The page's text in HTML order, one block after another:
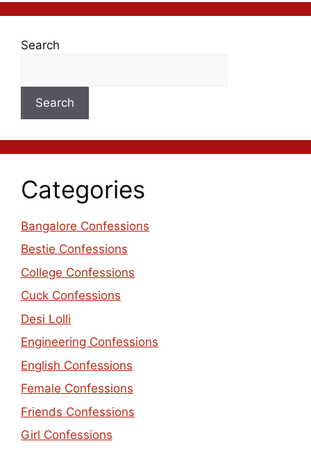
Search
Search
Categories
Bangalore Confessions
Bestie Confessions
College Confessions
Cuck Confessions
Desi Lolli
Engineering Confessions
English Confessions
Female Confessions
Friends Confessions
Girl Confessions